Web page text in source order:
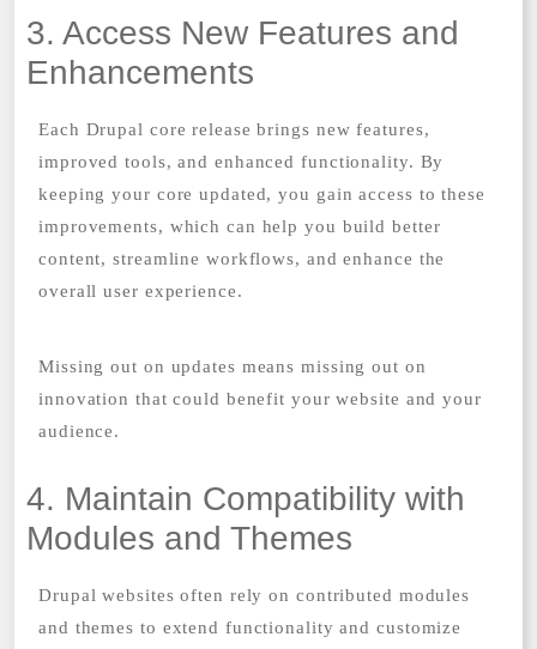
3. Access New Features and
Enhancements
Each Drupal core release brings new features,
improved tools, and enhanced functionality. By
keeping your core updated, you gain access to these
improvements, which can help you build better
content, streamline workflows, and enhance the
overall user experience.
Missing out on updates means missing out on
innovation that could benefit your website and your
audience.
4. Maintain Compatibility with
Modules and Themes
Drupal websites often rely on contributed modules
and themes to extend functionality and customize